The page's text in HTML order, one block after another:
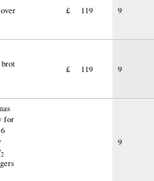
£ 119 9
brot
£ 119 9
for
2
9